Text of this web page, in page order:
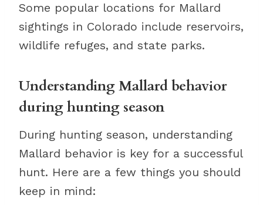
Some popular locations for Mallard
sightings in Colorado include reservoirs,
wildlife refuges, and state parks.
Understanding Mallard behavior
during hunting season
During hunting season, understanding
Mallard behavior is key for a successful
hunt. Here are a few things you should
keep in mind: